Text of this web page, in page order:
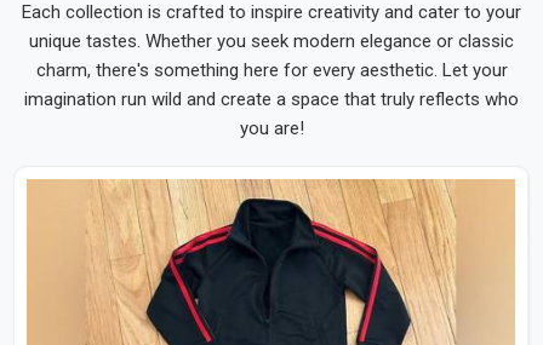
Each collection is crafted to inspire creativity and cater to your
unique tastes. Whether you seek modern elegance or classic
charm, there's something here for every aesthetic. Let your
imagination run wild and create a space that truly reflects who
you are!